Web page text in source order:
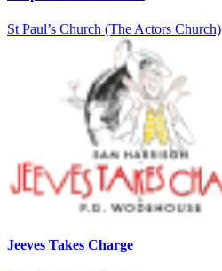
St Paul’s Church (The Actors Church)
Jeeves Takes Charge